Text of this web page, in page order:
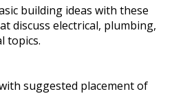
building ideas with these
discuss electrical, plumbing,
topics.
suggested placement of